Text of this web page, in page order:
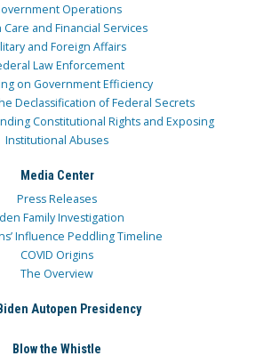
Operations
Care and Financial Services
and Foreign Affairs
Law Enforcement
on Government Efficiency
Declassification of Federal Secrets
Constitutional Rights and Exposing
Institutional Abuses
Media Center
Press Releases
Family Investigation
Influence Peddling Timeline
COVID Origins
The Overview
Autopen Presidency
Blow the Whistle